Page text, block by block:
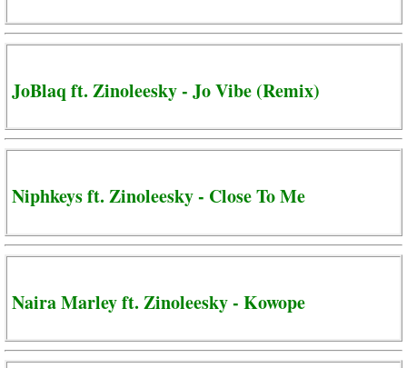
JoBlaq ft. Zinoleesky - Jo Vibe (Remix)
Niphkeys ft. Zinoleesky - Close To Me
Naira Marley ft. Zinoleesky - Kowope